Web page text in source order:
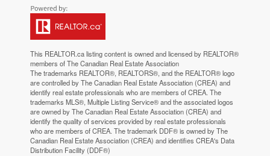
This REALTOR.calisting content is owned and licensed by REALTOR®
members of TheCanadian Real Estate Association
The trademarks REALTOR®, REALTORS®, and the REALTOR® logo
are controlled by The Canadian Real Estate Association (CREA) and
identify real estate professionals who are members of CREA. The
trademarks MLS®, Multiple Listing Service® and the associated logos
are owned by The Canadian Real Estate Association (CREA) and
identify the quality of services provided by real estate professionals
who are members of CREA. The trademark DDF® is owned by The
Canadian Real Estate Association (CREA) and identifies CREA's Data
Distribution Facility (DDF®)